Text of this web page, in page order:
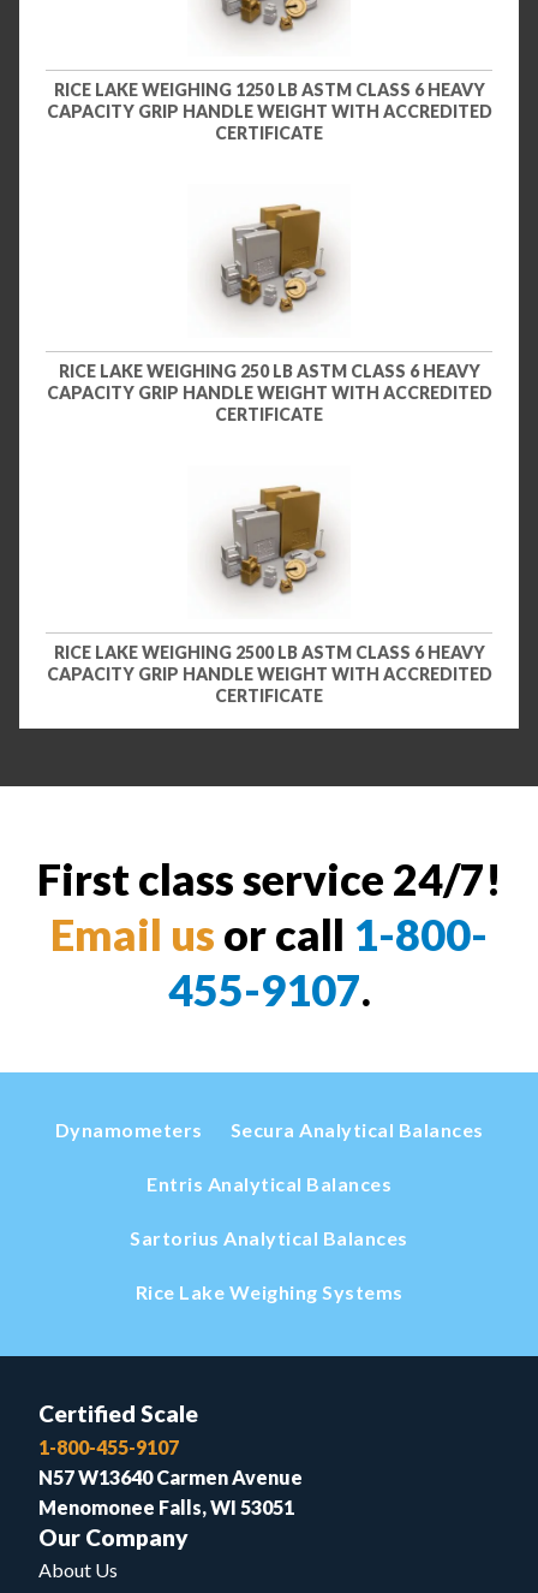
RICE LAKE WEIGHING 1250 LB ASTM CLASS 6 HEAVY
CAPACITY GRIP HANDLE WEIGHT WITH ACCREDITED
CERTIFICATE
RICE LAKE WEIGHING 250 LB ASTM CLASS 6 HEAVY
CAPACITY GRIP HANDLE WEIGHT WITH ACCREDITED
CERTIFICATE
RICE LAKE WEIGHING 2500 LB ASTM CLASS 6 HEAVY
CAPACITY GRIP HANDLE WEIGHT WITH ACCREDITED
CERTIFICATE
First class service 24/7!
Email us or call 1-800-
455-9107.
Dynamometers Secura Analytical Balances
Entris Analytical Balances
Sartorius Analytical Balances
Rice Lake Weighing Systems
Certified Scale
1-800-455-9107
N57 W13640 Carmen Avenue
Menomonee Falls, WI 53051
Our Company
About Us